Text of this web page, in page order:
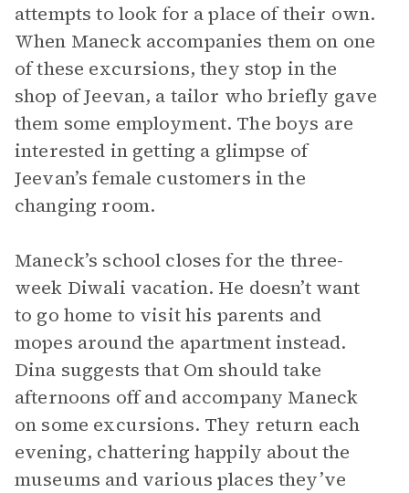
attempts to look for a place of their own.
When Maneck accompanies them on one
of these excursions, they stop in the
shop of Jeevan, a tailor who briefly gave
them some employment. The boys are
interested in getting a glimpse of
Jeevan’s female customers in the
changing room.
Maneck’s school closes for the three-
week Diwali vacation. He doesn’t want
to go home to visit his parents and
mopes around the apartment instead.
Dina suggests that Om should take
afternoons off and accompany Maneck
on some excursions. They return each
evening, chattering happily about the
museums and various places they’ve